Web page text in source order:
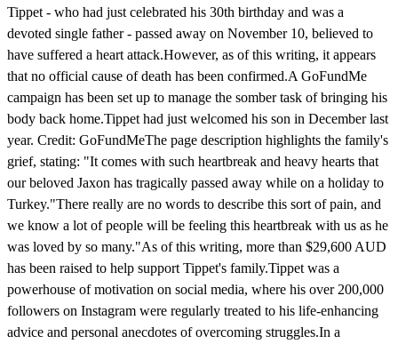
Tippet - who had just celebrated his 30th birthday and was a
devoted single father - passed away on November 10, believed to
have suffered a heart attack.However, as of this writing, it appears
that no official cause of death has been confirmed.A GoFundMe
campaign has been set up to manage the somber task of bringing his
body back home.Tippet had just welcomed his son in December last
year. Credit: GoFundMeThe page description highlights the family's
grief, stating: "It comes with such heartbreak and heavy hearts that
our beloved Jaxon has tragically passed away while on a holiday to
Turkey."There really are no words to describe this sort of pain, and
we know a lot of people will be feeling this heartbreak with us as he
was loved by so many."As of this writing, more than $29,600 AUD
has been raised to help support Tippet's family.Tippet was a
powerhouse of motivation on social media, where his over 200,000
followers on Instagram were regularly treated to his life-enhancing
advice and personal anecdotes of overcoming struggles.In a